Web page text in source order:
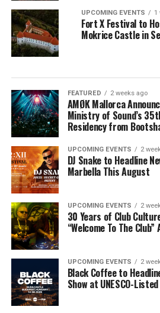
UPCOMING EVENTS 1
Fort X Festival to
Mokrice Castle in
FEATURED 2 weeks ago
AMØK Mallorca
Ministry of Sound’s
Residency from
UPCOMING EVENTS 2
DJ Snake to Headline
Marbella This August
UPCOMING EVENTS 2
30 Years of Club
“Welcome To The
UPCOMING EVENTS 2
Black Coffee to
Show at UNESCO-